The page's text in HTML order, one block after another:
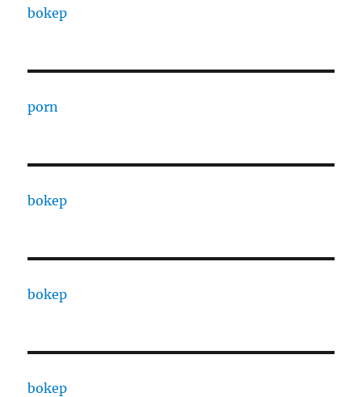
bokep
porn
bokep
bokep
bokep